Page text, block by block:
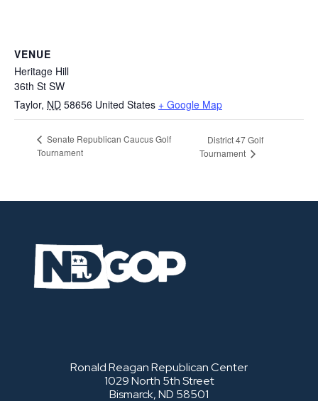
VENUE
Heritage Hill
36th St SW
Taylor, ND 58656 United States + Google Map
Senate Republican Caucus Golf
Tournament
District 47 Golf
Tournament
Ronald Reagan Republican Center
1029 North 5th Street
Bismarck, ND 58501